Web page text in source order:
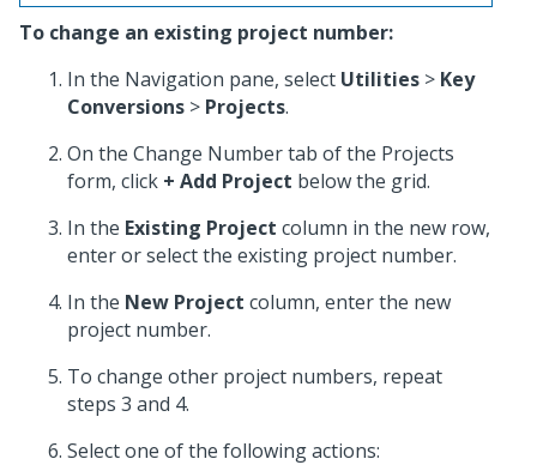
To change an existing project number:
In the Navigation pane, select Utilities > Key
Conversions > Projects.
On the Change Number tab of the Projects
form, click + Add Project below the grid.
In the Existing Project column in the new row,
enter or select the existing project number.
In the New Project column, enter the new
project number.
To change other project numbers, repeat
steps 3 and 4.
Select one of the following actions: